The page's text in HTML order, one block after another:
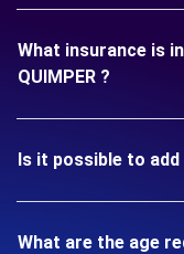
What insurance is
QUIMPER ?
Is it possible to
What are the age